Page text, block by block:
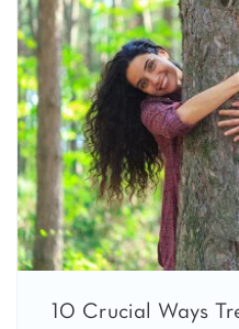
10 Crucial Ways